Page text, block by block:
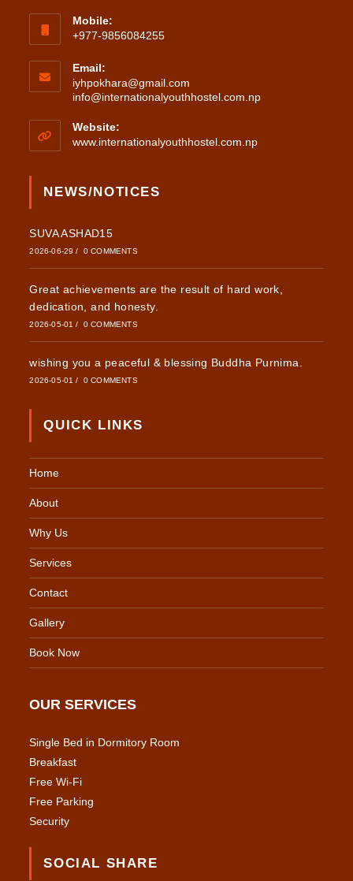
Mobile:
+977-9856084255
Email:
iyhpokhara@gmail.com
info@internationalyouthhostel.com.npOpens
Website:
www.internationalyouthhostel.com.np
NEWS/NOTICES
SUVA ASHAD15
2026-06-29 / 0 COMMENTS
Great achievements are the result of hard work,
dedication, and honesty.
2026-05-01 / 0 COMMENTS
wishing you a peaceful & blessing Buddha Purnima.
2026-05-01 / 0 COMMENTS
QUICK LINKS
Home
About
Why Us
Services
Contact
Gallery
Book Now
OUR SERVICES
Single Bed in Dormitory Room
Breakfast
Free Wi-Fi
Free Parking
Security
SOCIAL SHARE